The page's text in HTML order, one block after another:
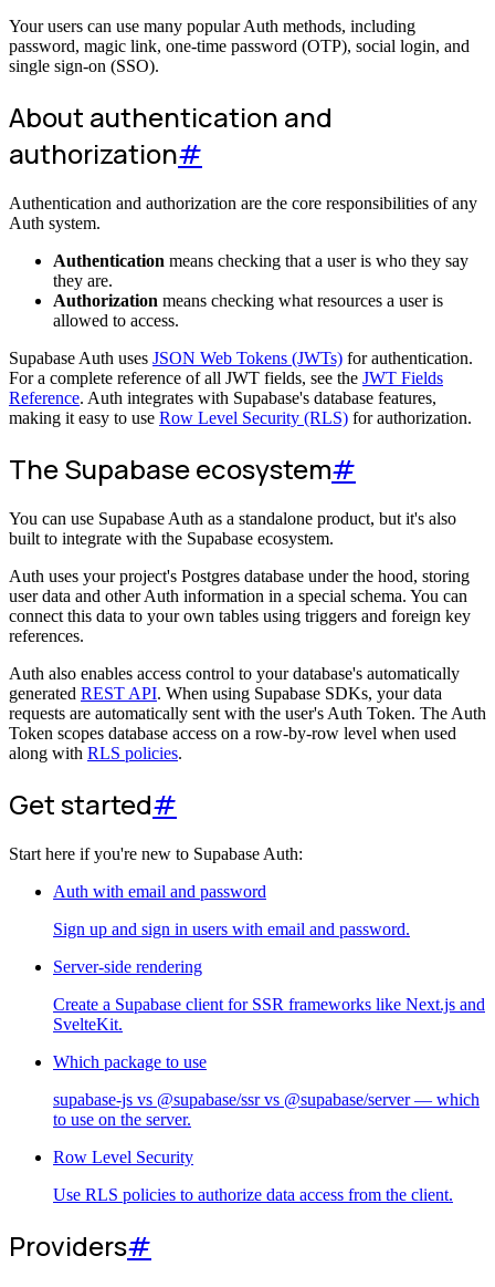
Your users can use many popular Auth methods, including
password, magic link, one-time password (OTP), social login, and
single sign-on (SSO).
About authentication and
authorization#
Authentication and authorization are the core responsibilities of any
Auth system.
Authentication means checking that a user is who they say
they are.
Authorization means checking what resources a user is
allowed to access.
Supabase Auth uses JSON Web Tokens (JWTs) for authentication.
For a complete reference of all JWT fields, see the JWT Fields
Reference. Auth integrates with Supabase's database features,
making it easy to use Row Level Security (RLS) for authorization.
The Supabase ecosystem#
You can use Supabase Auth as a standalone product, but it's also
built to integrate with the Supabase ecosystem.
Auth uses your project's Postgres database under the hood, storing
user data and other Auth information in a special schema. You can
connect this data to your own tables using triggers and foreign key
references.
Auth also enables access control to your database's automatically
generated REST API. When using Supabase SDKs, your data
requests are automatically sent with the user's Auth Token. The Auth
Token scopes database access on a row-by-row level when used
along with RLS policies.
Get started#
Start here if you're new to Supabase Auth:
Auth with email and password
Sign up and sign in users with email and password.
Server-side rendering
Create a Supabase client for SSR frameworks like Next.js and
SvelteKit.
Which package to use
supabase-js vs @supabase/ssr vs @supabase/server — which
to use on the server.
Row Level Security
Use RLS policies to authorize data access from the client.
Providers#